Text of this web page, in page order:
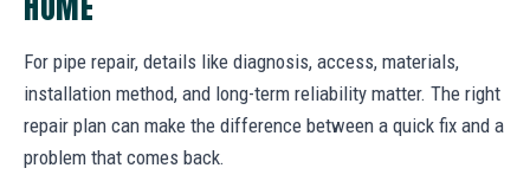
For pipe repair, details like diagnosis, access, materials,
installation method, and long-term reliability matter. The right
repair plan can make the difference between a quick fix and a
problem that comes back.